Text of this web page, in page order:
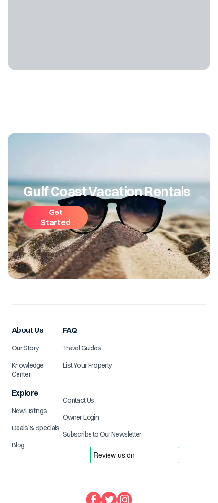
Gulf Coast Vacation Rentals
Get
Started
About Us
Our Story
Knowledge
Center
Explore
New Listings
Deals & Specials
Blog
FAQ
Travel Guides
List Your Property
Contact Us
Owner Login
Subscribe to Our Newsletter